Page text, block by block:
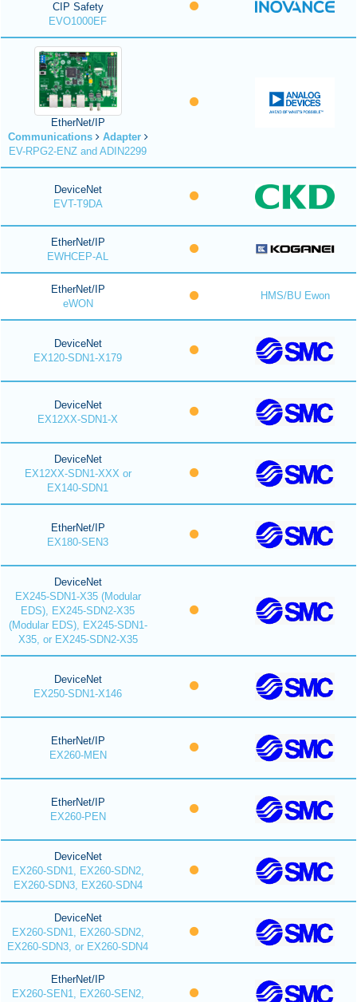
CIP Safety
EVO1000EF
EtherNet/IP
Communications
Adapter
EV-RPG2-ENZ and ADIN2299
DeviceNet
EVT-T9DA
EtherNet/IP
EWHCEP-AL
EtherNet/IP
eWON
HMS/BU Ewon
DeviceNet
EX120-SDN1-X179
DeviceNet
EX12XX-SDN1-X
DeviceNet
EX12XX-SDN1-XXX or
EX140-SDN1
EtherNet/IP
EX180-SEN3
DeviceNet
EX245-SDN1-X35 (Modular
EDS), EX245-SDN2-X35
(Modular EDS), EX245-SDN1-
X35, or EX245-SDN2-X35
DeviceNet
EX250-SDN1-X146
EtherNet/IP
EX260-MEN
EtherNet/IP
EX260-PEN
DeviceNet
EX260-SDN1, EX260-SDN2,
EX260-SDN3, EX260-SDN4
DeviceNet
EX260-SDN1, EX260-SDN2,
EX260-SDN3, or EX260-SDN4
EtherNet/IP
EX260-SEN1, EX260-SEN2,